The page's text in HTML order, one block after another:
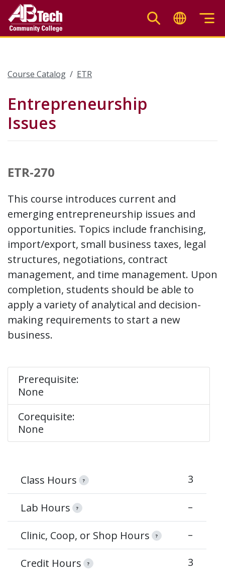
main
Course Catalog ETR
Entrepreneurship
Issues
ETR-270
This course introduces current and
emerging entrepreneurship issues and
opportunities. Topics include franchising,
import/export, small business taxes, legal
structures, negotiations, contract
management, and time management. Upon
completion, students should be able to
apply a variety of analytical and decision-
making requirements to start a new
business.
Prerequisite:
None
Corequisite:
None
Class Hours ? 3
Lab Hours ? –
Clinic, Coop, or Shop Hours ? –
Credit Hours ? 3